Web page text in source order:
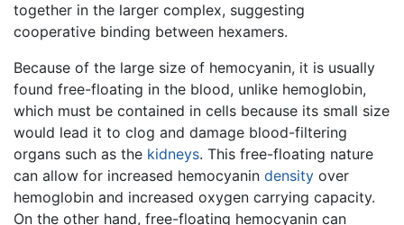
together in the larger complex, suggesting
cooperative binding between hexamers.
Because of the large size of hemocyanin, it is usually
found free-floating in the blood, unlike hemoglobin,
which must be contained in cells because its small size
would lead it to clog and damage blood-filtering
organs such as the kidneys. This free-floating nature
can allow for increased hemocyanin density over
hemoglobin and increased oxygen carrying capacity.
On the other hand, free-floating hemocyanin can